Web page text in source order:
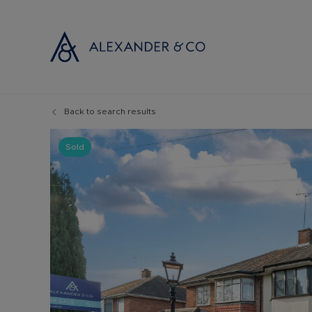
Selling
Free
Instant
Selling at
Probate
Land and
Remortgage
Back to search results
Sold